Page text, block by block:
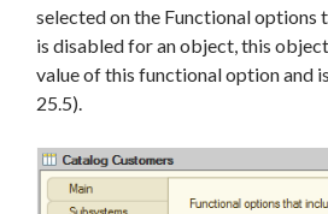
selected on the Functional
is disabled for an object, this
value of this functional option and
25.5).